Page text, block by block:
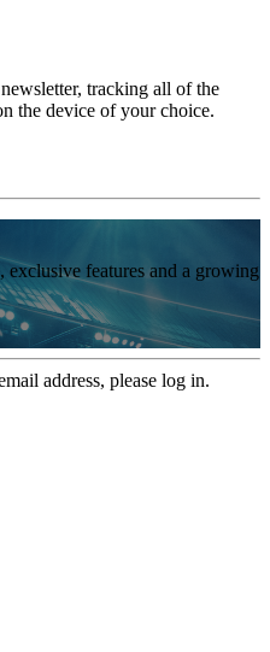
tracking all of the
the device of your choice.
exclusive features and a growing
address, please log in.